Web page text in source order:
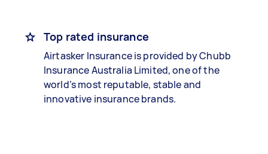
Top rated insurance
Airtasker Insurance is provided by Chubb
Insurance Australia Limited, one of the
world’s most reputable, stable and
innovative insurance brands.